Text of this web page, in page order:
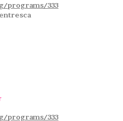
programs/333
programs/333